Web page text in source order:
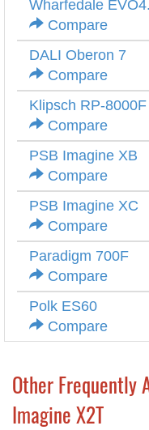
Wharfedale
Compare
DALI Oberon 7
Compare
Klipsch RP-8000F
Compare
PSB Imagine XB
Compare
PSB Imagine XC
Compare
Paradigm 700F
Compare
Polk ES60
Compare
Other Frequently
Imagine X2T